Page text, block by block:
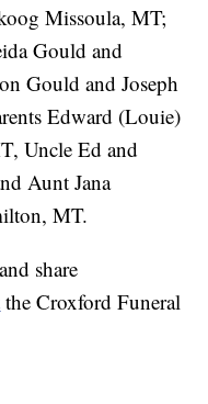
Missoula, MT;
Gould and
Gould and Joseph
Edward (Louie)
Uncle Ed and
Aunt Jana
MT.
share
the Croxford Funeral